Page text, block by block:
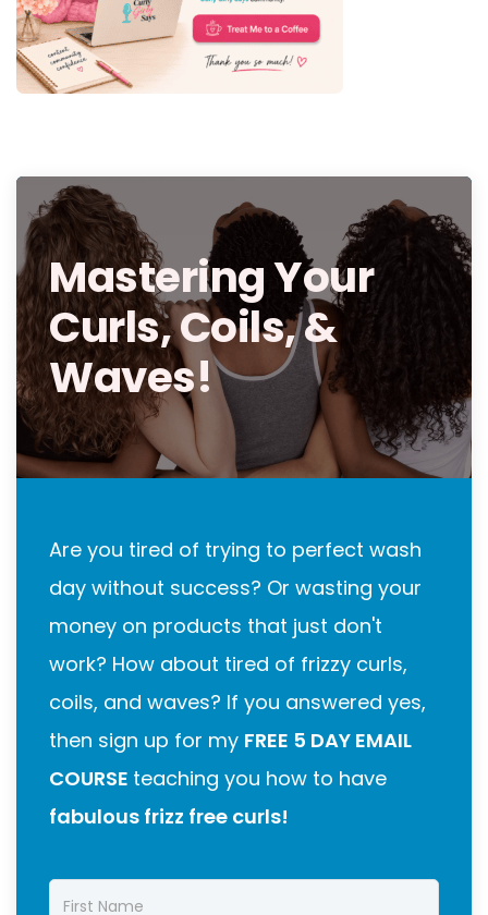
Mastering Your
Curls, Coils, &
Waves!
Are you tired of trying to perfect wash
day without success? Or wasting your
money on products that just don't
work? How about tired of frizzy curls,
coils, and waves? If you answered yes,
then sign up for my FREE 5 DAY EMAIL
COURSE teaching you how to have
fabulous frizz free curls!